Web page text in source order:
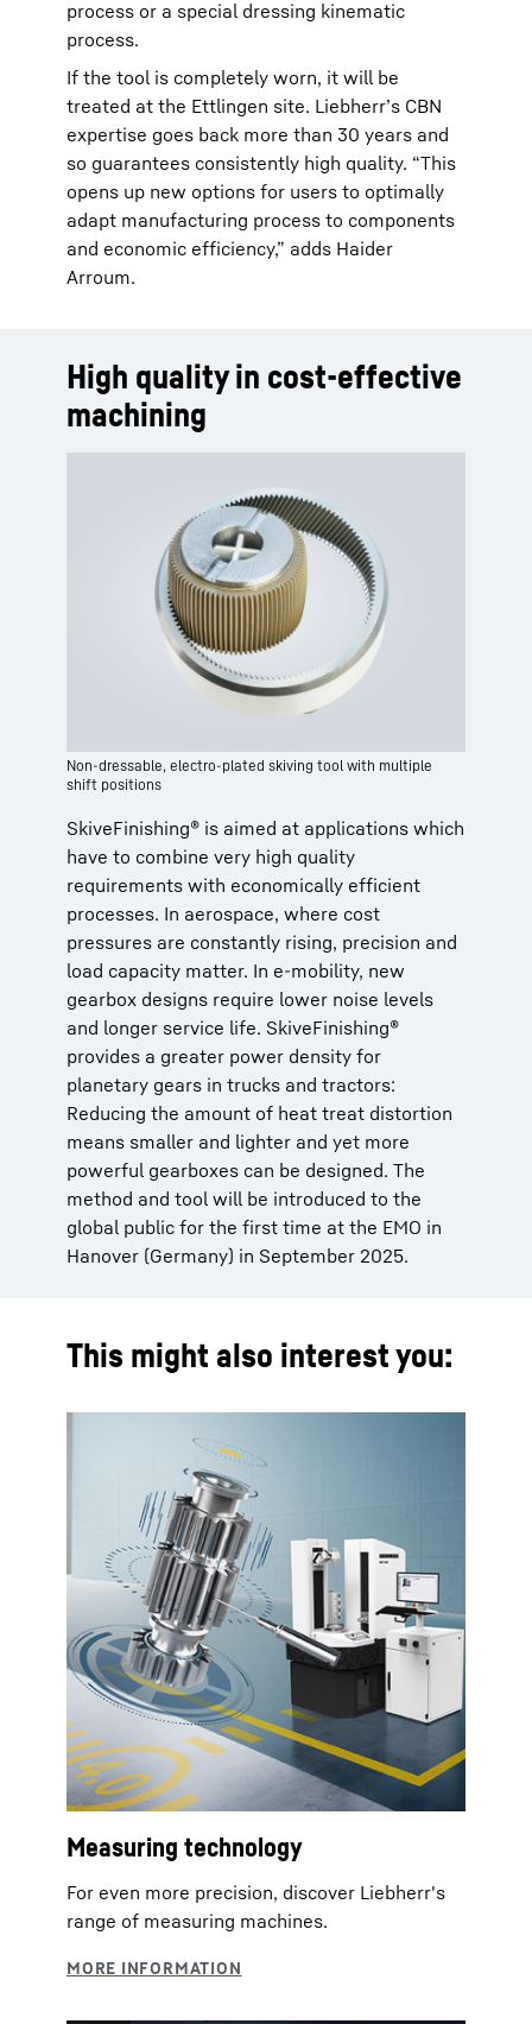
process or a special dressing kinematic
process.
If the tool is completely worn, it will be
treated at the Ettlingen site. Liebherr’s CBN
expertise goes back more than 30 years and
so guarantees consistently high quality. “This
opens up new options for users to optimally
adapt manufacturing process to components
and economic efficiency,” adds Haider
Arroum.
High quality in cost-effective
machining
Non-dressable, electro-plated skiving tool with multiple
shift positions
SkiveFinishing® is aimed at applications which
have to combine very high quality
requirements with economically efficient
processes. In aerospace, where cost
pressures are constantly rising, precision and
load capacity matter. In e-mobility, new
gearbox designs require lower noise levels
and longer service life. SkiveFinishing®
provides a greater power density for
planetary gears in trucks and tractors:
Reducing the amount of heat treat distortion
means smaller and lighter and yet more
powerful gearboxes can be designed. The
method and tool will be introduced to the
global public for the first time at the EMO in
Hanover (Germany) in September 2025.
This might also interest you:
Measuring technology
For even more precision, discover Liebherr's
range of measuring machines.